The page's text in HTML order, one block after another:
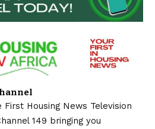
First Housing News Television
149 bringing you